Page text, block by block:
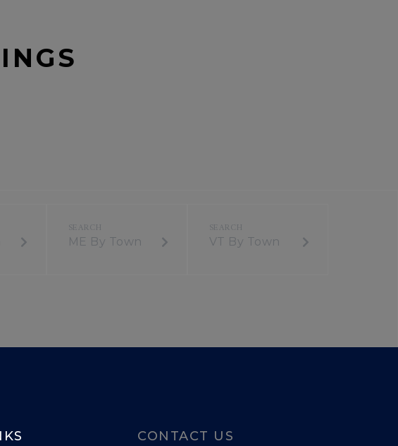
ME By Town VT By Town
CONTACT US